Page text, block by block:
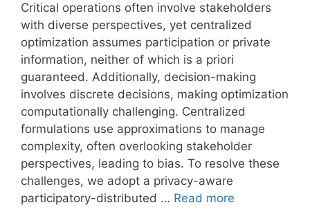
Critical operations often involve stakeholders
with diverse perspectives, yet centralized
optimization assumes participation or private
information, neither of which is a priori
guaranteed. Additionally, decision-making
involves discrete decisions, making optimization
computationally challenging. Centralized
formulations use approximations to manage
complexity, often overlooking stakeholder
perspectives, leading to bias. To resolve these
challenges, we adopt a privacy-aware
participatory-distributed … Read more